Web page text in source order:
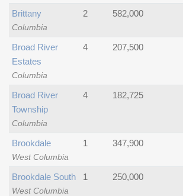
Columbia
Brittany 2 582,000
Columbia
Broad River
Estates
4 207,500
Columbia
Broad River
Township
4 182,725
West Columbia
Brookdale 1 347,900
West Columbia
Brookdale South 1 250,000